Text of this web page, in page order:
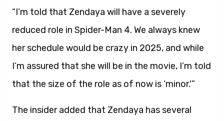
“I’m told that Zendaya will have a severely
reduced role in Spider-Man 4. We always knew
her schedule would be crazy in 2025, and while
I’m assured that she will be in the movie, I’m told
that the size of the role as of now is ‘minor.'”
The insider added that Zendaya has several